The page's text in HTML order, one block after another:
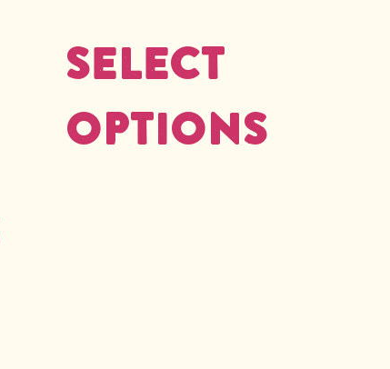
Select
options